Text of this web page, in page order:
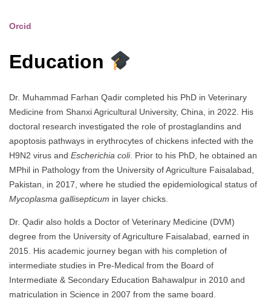
Orcid
Education
Dr. Muhammad Farhan Qadir completed his PhD in Veterinary
Medicine from Shanxi Agricultural University, China, in 2022. His
doctoral research investigated the role of prostaglandins and
apoptosis pathways in erythrocytes of chickens infected with the
H9N2 virus and Escherichia coli. Prior to his PhD, he obtained an
MPhil in Pathology from the University of Agriculture Faisalabad,
Pakistan, in 2017, where he studied the epidemiological status of
Mycoplasma gallisepticum in layer chicks.
Dr. Qadir also holds a Doctor of Veterinary Medicine (DVM)
degree from the University of Agriculture Faisalabad, earned in
2015. His academic journey began with his completion of
intermediate studies in Pre-Medical from the Board of
Intermediate & Secondary Education Bahawalpur in 2010 and
matriculation in Science in 2007 from the same board.